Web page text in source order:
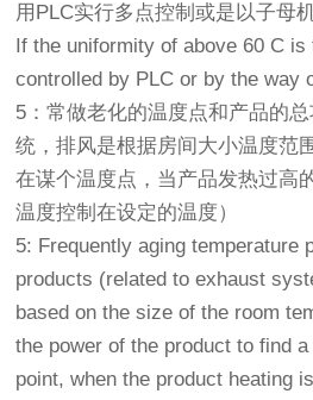
用PLC实行多点控制或是以子母
If the uniformity of above 60 C
controlled by PLC or by the way
5：常做老化的温度点和产品的
统，排风是根据房间大小温度范
在谋个温度点，当产品发热过高
温度控制在设定的温度）
5: Frequently aging temperature
products (related to exhaust
based on the size of the room
the power of the product to find
point, when the product heating